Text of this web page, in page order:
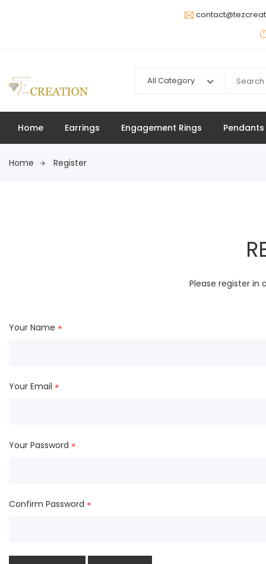
All Category
Home Earrings Engagement Rings Pendants
Home Register
Please register in
Your Name *
Your Email *
Your Password *
Confirm Password *